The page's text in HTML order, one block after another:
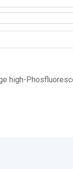
high-